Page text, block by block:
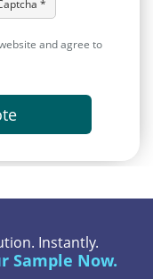
*
and agree to
Instantly.
Sample Now.